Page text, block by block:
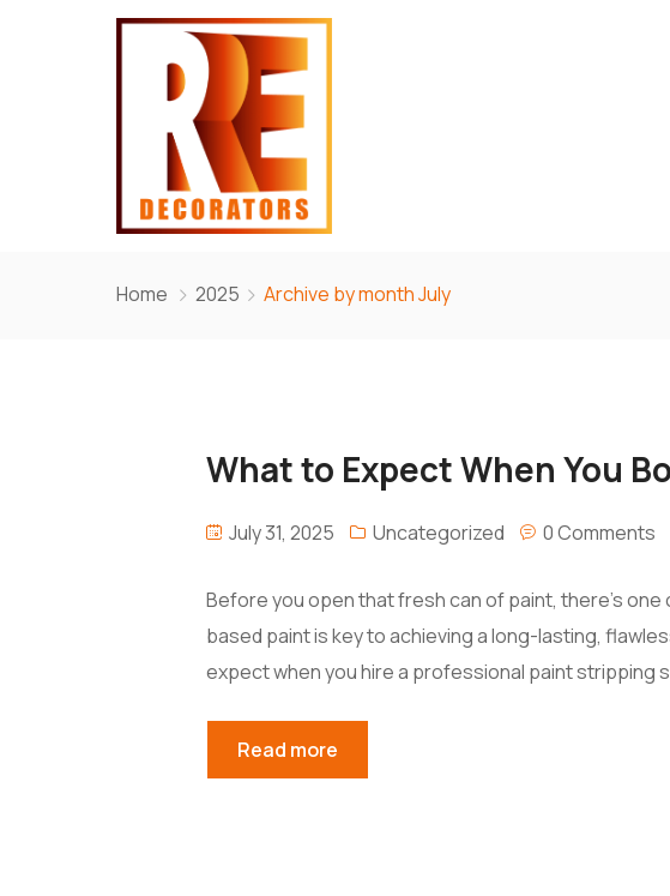
Home 2025 Archive by month July
What to Expect When You
July 31, 2025 Uncategorized 0 Comments
Before you open that fresh can of paint, there’s
based paint is key to achieving a long-lasting,
expect when you hire a professional paint stripping
Read more